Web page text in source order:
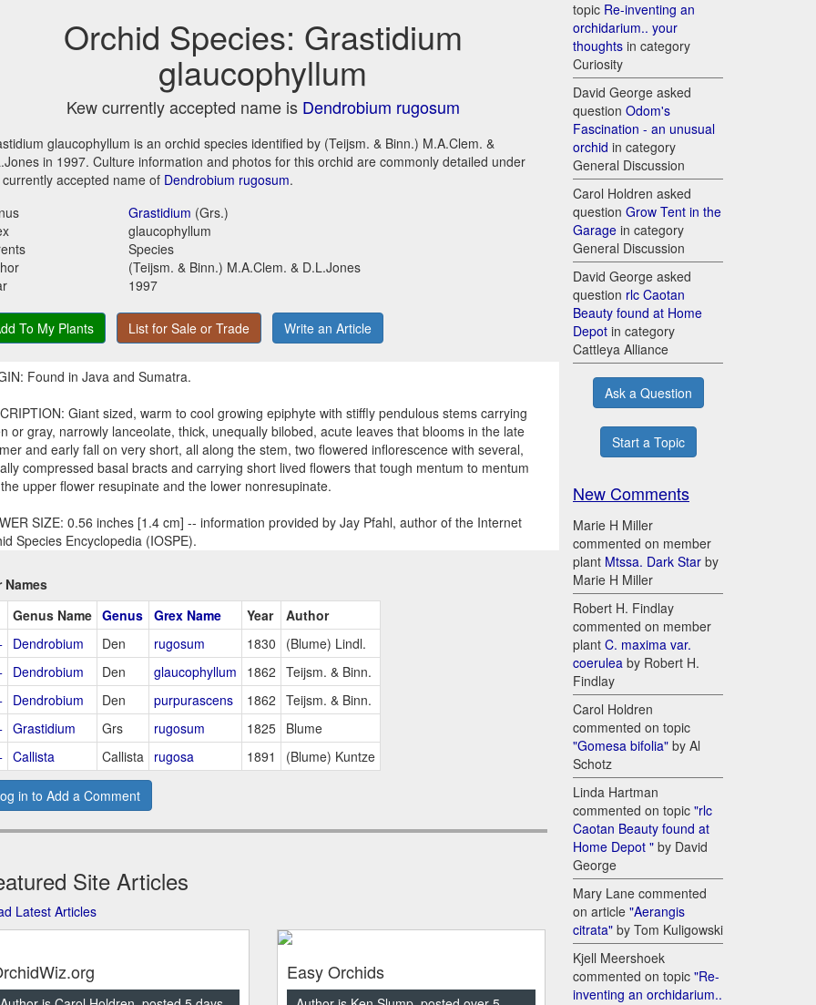
Orchid Species: Grastidium
glaucophyllum
Kew currently accepted name is Dendrobium rugosum
glaucophyllum is an orchid species identified by (Teijsm. & Binn.) M.A.Clem. &
in 1997. Culture information and photos for this orchid are commonly detailed under
accepted name of Dendrobium rugosum.
Grastidium (Grs.)
glaucophyllum
Species
(Teijsm. & Binn.) M.A.Clem. & D.L.Jones
1997
To My Plants List for Sale or Trade Write an Article
Found in Java and Sumatra.
Giant sized, warm to cool growing epiphyte with stiffly pendulous stems carrying
or gray, narrowly lanceolate, thick, unequally bilobed, acute leaves that blooms in the late
and early fall on very short, all along the stem, two flowered inflorescence with several,
compressed basal bracts and carrying short lived flowers that tough mentum to mentum
upper flower resupinate and the lower nonresupinate.
SIZE: 0.56 inches [1.4 cm] -- information provided by Jay Pfahl, author of the Internet
Species Encyclopedia (IOSPE).
Names
Genus Name Genus Grex Name Year
Author
Dendrobium Den rugosum 1830
(Blume) Lindl.
Dendrobium Den glaucophyllum 1862 Teijsm. & Binn.
Dendrobium Den purpurascens 1862 Teijsm. & Binn.
Grastidium Grs rugosum 1825
Blume
Callista Callista rugosa 1891 (Blume) Kuntze
in to Add a Comment
Site Articles
Latest Articles
Easy Orchids
topic Re-inventing an
orchidarium.. your
thoughts in category
Curiosity
David George asked
question Odom's
Fascination - an unusual
orchid in category
General Discussion
Carol Holdren asked
question Grow Tent in the
Garage in category
General Discussion
David George asked
question rlc Caotan
Beauty found at Home
Depot in category
Cattleya Alliance
Ask a Question
Start a Topic
New Comments
Marie H Miller
commented on member
plant Mtssa. Dark Star by
Marie H Miller
Robert H. Findlay
commented on member
plant C. maxima var.
coerulea by Robert H.
Findlay
Carol Holdren
commented on topic
"Gomesa bifolia" by Al
Schotz
Linda Hartman
commented on topic "rlc
Caotan Beauty found at
Home Depot " by David
George
Mary Lane commented
on article "Aerangis
citrata" by Tom Kuligowski
Kjell Meershoek
commented on topic "Re-
inventing an orchidarium..